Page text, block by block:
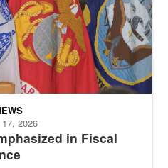
in Fiscal
2026